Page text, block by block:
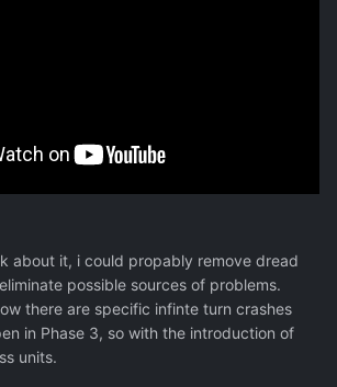
about it, i could propably remove dread
possible sources of problems.
there are specific infinte turn crashes
in Phase 3, so with the introduction of
units.